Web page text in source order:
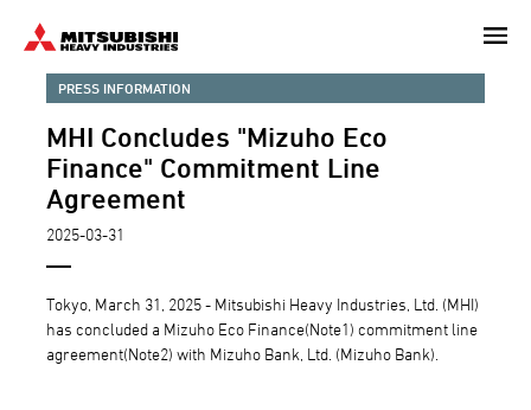
content
PRESS INFORMATION
MHI Concludes "Mizuho Eco
Finance" Commitment Line
Agreement
2025-03-31
Tokyo, March 31, 2025 - Mitsubishi Heavy Industries, Ltd. (MHI)
has concluded a Mizuho Eco Finance(Note1) commitment line
agreement(Note2) with Mizuho Bank, Ltd. (Mizuho Bank).